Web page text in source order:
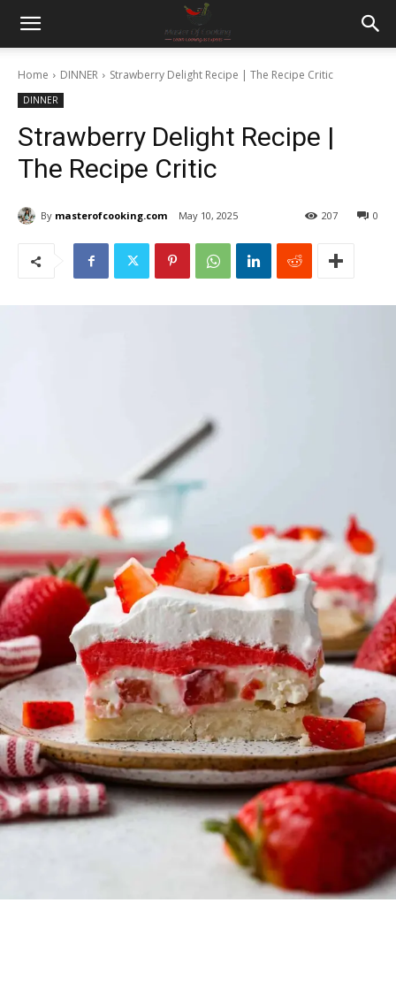
Home DINNER Strawberry Delight Recipe | The Recipe Critic
DINNER
Strawberry Delight Recipe |
The Recipe Critic
By masterofcooking.com May 10, 2025 0
207